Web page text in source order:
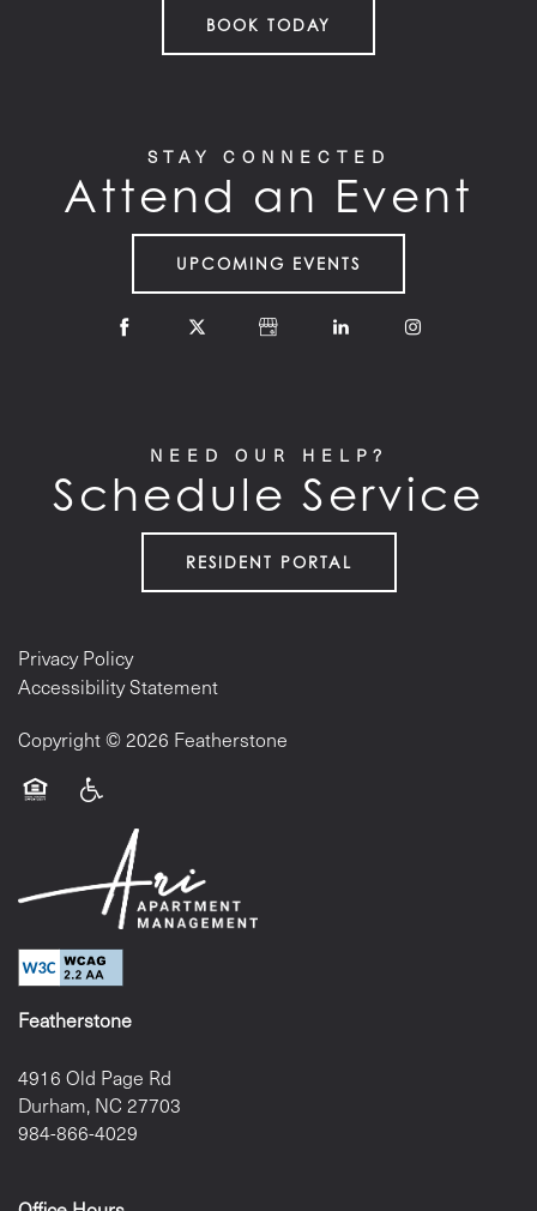
BOOK TODAY
STAY CONNECTED
Attend an Event
UPCOMING EVENTS
NEED OUR HELP?
Schedule Service
RESIDENT PORTAL
Featherstone
4916 Old Page Rd
Durham, NC 27703
984-866-4029
Privacy Policy
Accessibility Statement
Copyright ©2026 Featherstone